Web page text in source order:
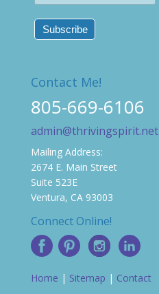
Contact Me!
805-669-6106
admin@thrivingspirit.net
Mailing Address:
2674 E. Main Street
Suite 523E
Ventura, CA 93003
Connect Online!
Home | Sitemap | Contact